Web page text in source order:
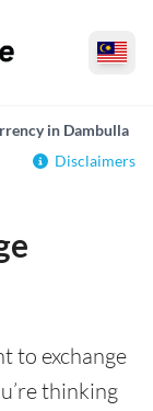
in Dambulla
Disclaimers
to exchange
thinking